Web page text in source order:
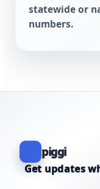
statewide or
numbers.
piggi
Get updates